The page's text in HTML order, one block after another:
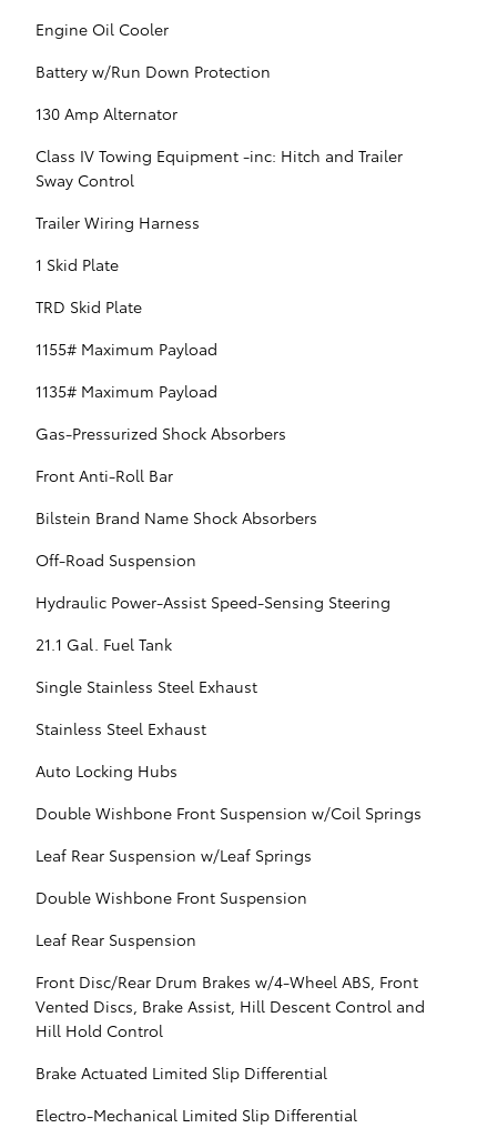
Engine Oil Cooler
Battery w/Run Down Protection
130 Amp Alternator
Class IV Towing Equipment -inc: Hitch and Trailer
Sway Control
Trailer Wiring Harness
1 Skid Plate
TRD Skid Plate
1155# Maximum Payload
1135# Maximum Payload
Gas-Pressurized Shock Absorbers
Front Anti-Roll Bar
Bilstein Brand Name Shock Absorbers
Off-Road Suspension
Hydraulic Power-Assist Speed-Sensing Steering
21.1 Gal. Fuel Tank
Single Stainless Steel Exhaust
Stainless Steel Exhaust
Auto Locking Hubs
Double Wishbone Front Suspension w/Coil Springs
Leaf Rear Suspension w/Leaf Springs
Double Wishbone Front Suspension
Leaf Rear Suspension
Front Disc/Rear Drum Brakes w/4-Wheel ABS, Front
Vented Discs, Brake Assist, Hill Descent Control and
Hill Hold Control
Brake Actuated Limited Slip Differential
Electro-Mechanical Limited Slip Differential